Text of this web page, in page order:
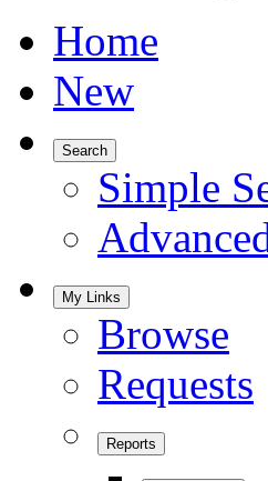
Home
New
Search
Simple
My Links
Browse
Requests
Reports